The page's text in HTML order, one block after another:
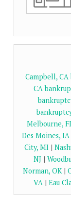
Campbell,
CA
Melbourne,
Des Moines, IA
City, MI|
NJ |
Norman, OK|
VA| Eau